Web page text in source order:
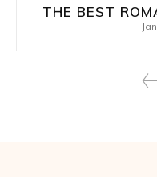
THE BEST